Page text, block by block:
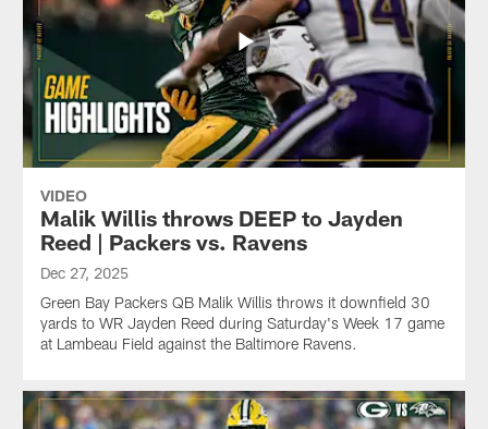
VIDEO
Malik Willis throws DEEP to Jayden
Reed | Packers vs. Ravens
Dec 27, 2025
Green Bay Packers QB Malik Willis throws it downfield 30
yards to WR Jayden Reed during Saturday's Week 17 game
at Lambeau Field against the Baltimore Ravens.